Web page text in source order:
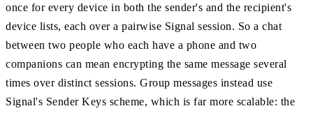
once for every device in both the sender's and the recipient's
device lists, each over a pairwise Signal session. So a chat
between two people who each have a phone and two
companions can mean encrypting the same message several
times over distinct sessions. Group messages instead use
Signal's Sender Keys scheme, which is far more scalable: the